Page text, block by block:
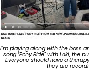
I’m playing along with the bass
song “Pony Ride” with Loki, the
Everyone should have a
they are